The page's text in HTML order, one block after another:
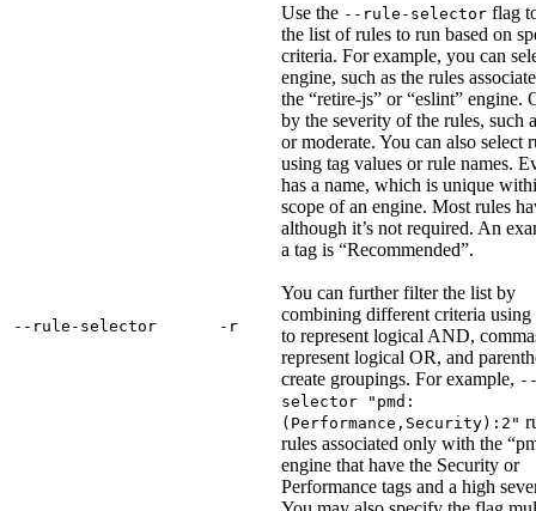
‑‑rule‑selector ‑r
Use the --rule-selector flag
the list of rules to run based on
criteria. For example, you can
engine, such as the rules
the “retire-js” or “eslint” engine.
by the severity of the rules, such
or moderate. You can also select
using tag values or rule names.
has a name, which is unique
scope of an engine. Most rules
although it’s not required. An
a tag is “Recommended”.
You can further filter the list by
combining different criteria using
to represent logical AND,
represent logical OR, and
create groupings. For example,
selector "pmd:
(Performance,Security):2"
rules associated only with the
engine that have the Security or
Performance tags and a high